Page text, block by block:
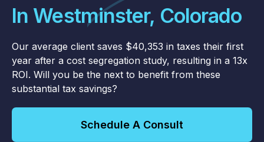
In Westminster, Colorado
Our average client saves $40,353 in taxes their first
year after a cost segregation study, resulting in a 13x
ROI. Will you be the next to benefit from these
substantial tax savings?
Schedule A Consult